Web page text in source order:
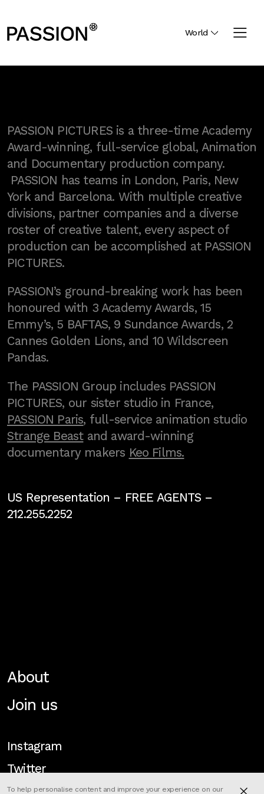
World
PASSION PICTURES is a three-time Academy
Award-winning, full-service global, Animation
and Documentary production company.
PASSION has teams in London, Paris, New
York and Barcelona. With multiple creative
divisions, partner companies and a diverse
roster of creative talent, every aspect of
production can be accomplished at PASSION
PICTURES.
PASSION’s ground-breaking work has been
honoured with 3 Academy Awards, 15
Emmy’s, 5 BAFTAS, 9 Sundance Awards, 2
Cannes Golden Lions, and 10 Wildscreen
Pandas.
The PASSION Group includes PASSION
PICTURES, our sister studio in France,
PASSION Paris, full-service animation studio
Strange Beastand award-winning
documentary makers Keo Films.
US Representation – FREE AGENTS–
212.255.2252
About
Join us
Instagram
Twitter
To help personalise content and improve your experience on our